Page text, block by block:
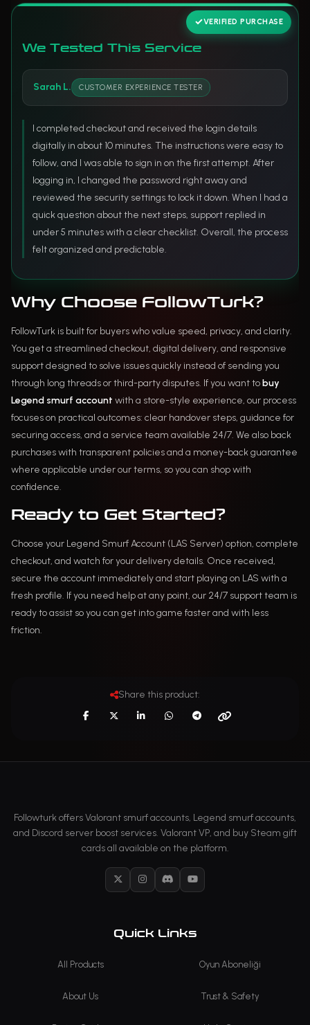
We Tested This Service
VERIFIED PURCHASE
Sarah L. CUSTOMER EXPERIENCE TESTER
I completed checkout and received the login details
digitally in about 10 minutes. The instructions were easy to
follow, and I was able to sign in on the first attempt. After
logging in, I changed the password right away and
reviewed the security settings to lock it down. When I had a
quick question about the next steps, support replied in
under 5 minutes with a clear checklist. Overall, the process
felt organized and predictable.
Why Choose FollowTurk?
FollowTurk is built for buyers who value speed, privacy, and clarity.
You get a streamlined checkout, digital delivery, and responsive
support designed to solve issues quickly instead of sending you
through long threads or third-party disputes. If you want tobuy
Legend smurf account with a store-style experience, our process
focuses on practical outcomes: clear handover steps, guidance for
securing access, and a service team available 24/7. We also back
purchases with transparent policies and a money-back guarantee
where applicable under our terms, so you can shop with
confidence.
Ready to Get Started?
Choose your Legend Smurf Account (LAS Server) option, complete
checkout, and watch for your delivery details. Once received,
secure the account immediately and start playing on LAS with a
fresh profile. If you need help at any point, our 24/7 support team is
ready to assist so you can get into game faster and with less
friction.
Share this product:
Followturk offers Valorant smurf accounts, Legend smurf accounts,
and Discord server boost services. Valorant VP, and buy Steam gift
cards all available on the platform.
X InstagramDiscordYouTube
Quick Links
All Products Oyun Aboneliği
About Us Trust & Safety